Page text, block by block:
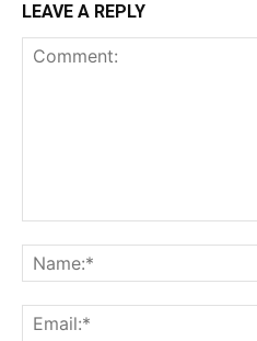
LEAVE A REPLY